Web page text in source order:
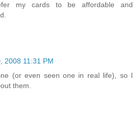
my cards to be affordable and
2008 11:31 PM
(or even seen one in real life), so I
them.